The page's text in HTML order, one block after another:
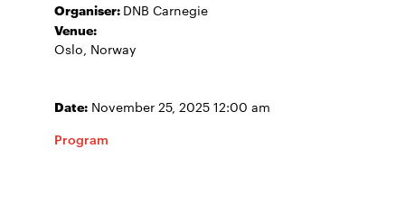
Organiser: DNB Carnegie
Venue:
Oslo, Norway
Date: November 25, 2025 12:00 am
Program